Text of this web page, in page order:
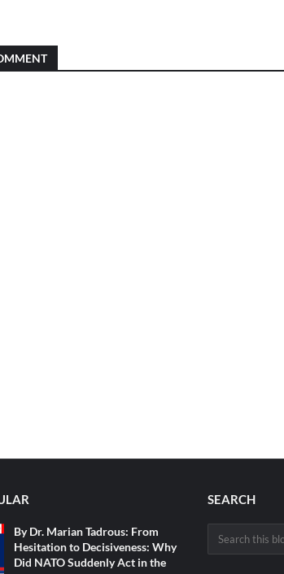
By Dr. Marian Tadrous: From
Hesitation to Decisiveness: Why
Did NATO Suddenly Act in the
SEARCH